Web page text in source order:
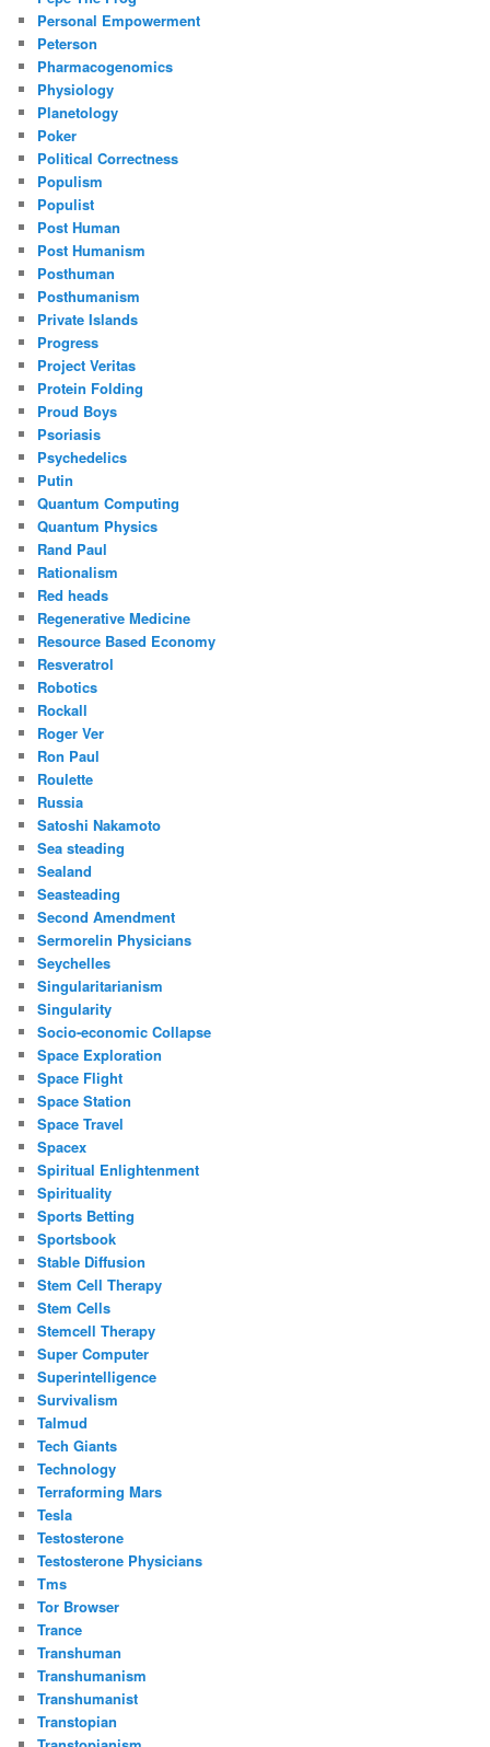
Personal Empowerment
Peterson
Pharmacogenomics
Physiology
Planetology
Poker
Political Correctness
Populism
Populist
Post Human
Post Humanism
Posthuman
Posthumanism
Private Islands
Progress
Project Veritas
Protein Folding
Proud Boys
Psoriasis
Psychedelics
Putin
Quantum Computing
Quantum Physics
Rand Paul
Rationalism
Red heads
Regenerative Medicine
Resource Based Economy
Resveratrol
Robotics
Rockall
Roger Ver
Ron Paul
Roulette
Russia
Satoshi Nakamoto
Sea steading
Sealand
Seasteading
Second Amendment
Sermorelin Physicians
Seychelles
Singularitarianism
Singularity
Socio-economic Collapse
Space Exploration
Space Flight
Space Station
Space Travel
Spacex
Spiritual Enlightenment
Spirituality
Sports Betting
Sportsbook
Stable Diffusion
Stem Cell Therapy
Stem Cells
Stemcell Therapy
Super Computer
Superintelligence
Survivalism
Talmud
Tech Giants
Technology
Terraforming Mars
Tesla
Testosterone
Testosterone Physicians
Tms
Tor Browser
Trance
Transhuman
Transhumanism
Transhumanist
Transtopian